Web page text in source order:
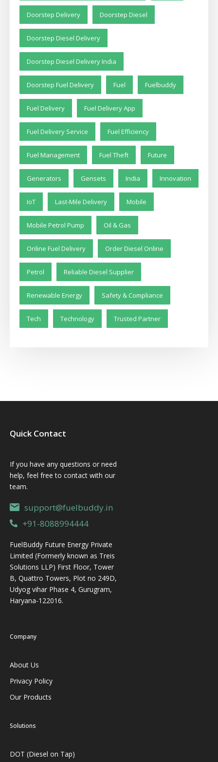
Doorstep Delivery Doorstep Diesel
Doorstep Diesel Delivery
Doorstep Diesel Delivery India
Doorstep Fuel Delivery Fuel Fuelbuddy
Fuel Delivery Fuel Delivery App
Fuel Delivery Service Fuel Efficiency
Fuel Management Fuel Theft Future
Generators Gensets India Innovation
IoT Last-Mile Delivery Mobile
Mobile Petrol Pump Oil & Gas
Online Fuel Delivery Order Diesel Online
Petrol Reliable Diesel Supplier
Renewable Energy Safety & Compliance
Tech Technology Trusted Partner
Quick Contact
If you have any questions or need
help, feel free to contact with our
team.
support@fuelbuddy.in
+91-8088994444
FuelBuddy Future Energy Private
Limited (Formerly known as Treis
Solutions LLP) First Floor, Tower
B, Quattro Towers, Plot no 249D,
Udyog vihar Phase 4, Gurugram,
Haryana-122016.
Company
About Us
Privacy Policy
Our Products
Solutions
DOT (Diesel on Tap)